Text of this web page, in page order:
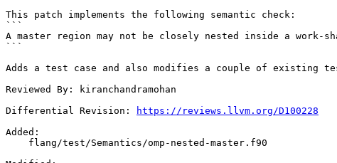
This patch implements the following semantic check:
```
A master region may not be closely nested inside a
```
Adds a test case and also modifies a couple of existing
Reviewed By: kiranchandramohan
Differential Revision:
https://reviews.llvm.org/D100228
Added: